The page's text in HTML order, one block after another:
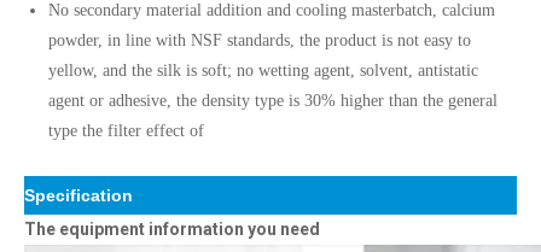
No secondary material addition and cooling masterbatch, calcium
powder, in line with NSF standards, the product is not easy to
yellow, and the silk is soft; no wetting agent, solvent, antistatic
agent or adhesive, the density type is 30% higher than the general
type the filter effect of
Specification
The equipment information you need